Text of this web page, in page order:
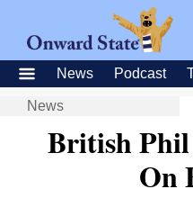
News Podcast
News
British
On